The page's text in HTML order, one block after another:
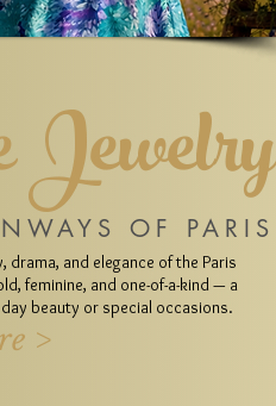
OF PARIS
and elegance of the Paris
feminine, and one-of-a-kind — a
beauty or special occasions.
>